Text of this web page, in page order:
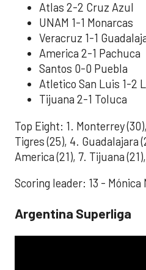
Atlas 2-2 Cruz Azul
UNAM 1-1 Monarcas
Veracruz 1-1
America 2-1 Pachuca
Santos 0-0 Puebla
Atletico San Luis 1-2
Tijuana 2-1 Toluca
Top Eight: 1. Monterrey
Tigres (25), 4. Guadalajara
America (21), 7. Tijuana
Scoring leader: 13 - Mónica
Argentina Superliga